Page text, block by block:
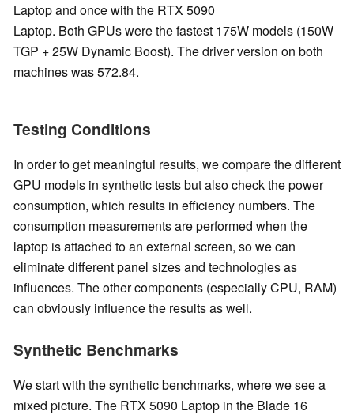
Laptop and once with the RTX 5090
Laptop. Both GPUs were the fastest 175W models (150W
TGP + 25W Dynamic Boost). The driver version on both
machines was 572.84.
Testing Conditions
In order to get meaningful results, we compare the different
GPU models in synthetic tests but also check the power
consumption, which results in efficiency numbers. The
consumption measurements are performed when the
laptop is attached to an external screen, so we can
eliminate different panel sizes and technologies as
influences. The other components (especially CPU, RAM)
can obviously influence the results as well.
Synthetic Benchmarks
We start with the synthetic benchmarks, where we see a
mixed picture. The RTX 5090 Laptop in the Blade 16